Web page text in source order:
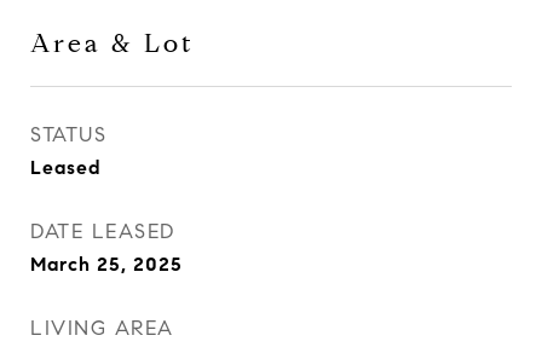
Area & Lot
STATUS
Leased
DATE LEASED
March 25, 2025
LIVING AREA